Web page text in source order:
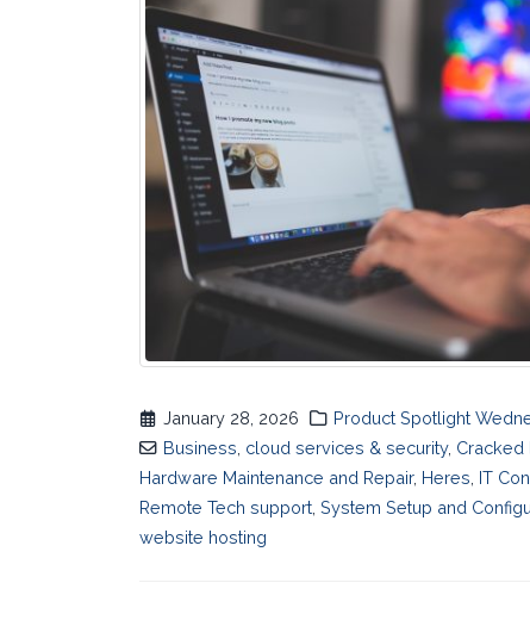
January 28, 2026
Product Spotlight
Business cloud services & security, Cracked
Hardware Maintenance and Repair, Heres IT
Remote Tech support System Setup and
website hosting